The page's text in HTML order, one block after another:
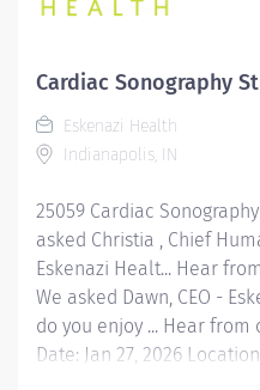
Physicians provide a
and outpatient facilities
Eskenazi Health
network of Eskenazi
throughout Indianapolis.
Cardiac Sonography
Eskenazi Health
Indianapolis, IN
25059 Cardiac
asked Christia , Chief
Eskenazi Healt... Hear
We asked Dawn, CEO -
do you enjoy ... Hear
Date: Jan 27, 2026